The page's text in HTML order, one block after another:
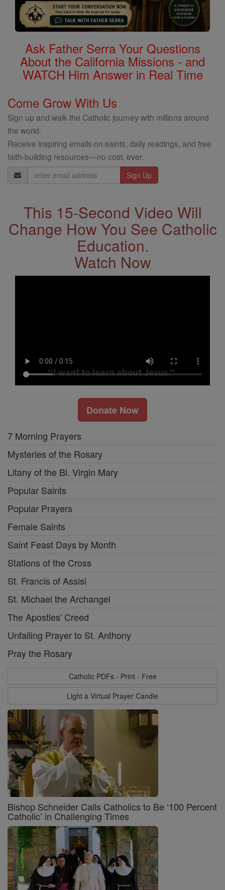
Ask Father Serra Your Questions
About the California Missions - and
WATCH Him Answer in Real Time
Come Grow With Us
Sign up and walk the Catholic journey with millions around
the world.
Receive inspiring emails on saints, daily readings, and free
faith-building resources—no cost, ever.
Email
Address
This 15-Second Video Will
Change How You See Catholic
Education.
Watch Now
Donate Now
7 Morning Prayers
Mysteries of the Rosary
Litany of the Bl. Virgin Mary
Popular Saints
Popular Prayers
Female Saints
Saint Feast Days by Month
Stations of the Cross
St. Francis of Assisi
St. Michael the Archangel
The Apostles' Creed
Unfailing Prayer to St. Anthony
Pray the Rosary
Catholic PDFs - Print - Free
Light a Virtual Prayer Candle
Bishop Schneider Calls Catholics to Be ‘100 Percent
Catholic’ in Challenging Times